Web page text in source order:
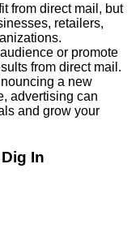
from direct mail, but
retailers,
or promote
from direct mail.
a new
advertising can
and grow your
In